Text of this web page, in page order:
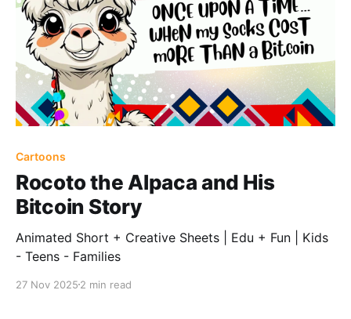
Cartoons
Rocoto the Alpaca and His
Bitcoin Story
Animated Short + Creative Sheets | Edu + Fun | Kids
- Teens - Families
27 Nov 2025 2 min read